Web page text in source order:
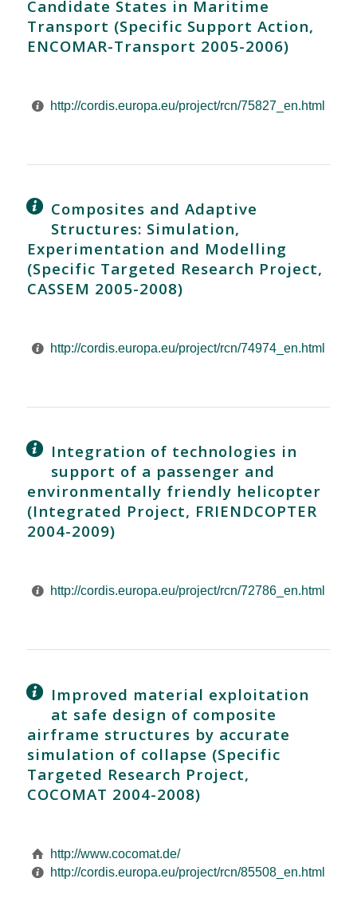
Candidate States in Maritime
Transport (Specific Support Action,
ENCOMAR-Transport 2005-2006)
http://cordis.europa.eu/project/rcn/75827_en.html
Composites and Adaptive
Structures: Simulation,
Experimentation and Modelling
(Specific Targeted Research Project,
CASSEM 2005-2008)
http://cordis.europa.eu/project/rcn/74974_en.html
Integration of technologies in
support of a passenger and
environmentally friendly helicopter
(Integrated Project, FRIENDCOPTER
2004-2009)
http://cordis.europa.eu/project/rcn/72786_en.html
Improved material exploitation
at safe design of composite
airframe structures by accurate
simulation of collapse (Specific
Targeted Research Project,
COCOMAT 2004-2008)
http://www.cocomat.de/
http://cordis.europa.eu/project/rcn/85508_en.html